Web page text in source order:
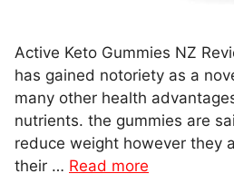
Active Keto Gummies NZ
has gained notoriety as a
many other health
nutrients. the gummies are
reduce weight however they
their … Read more